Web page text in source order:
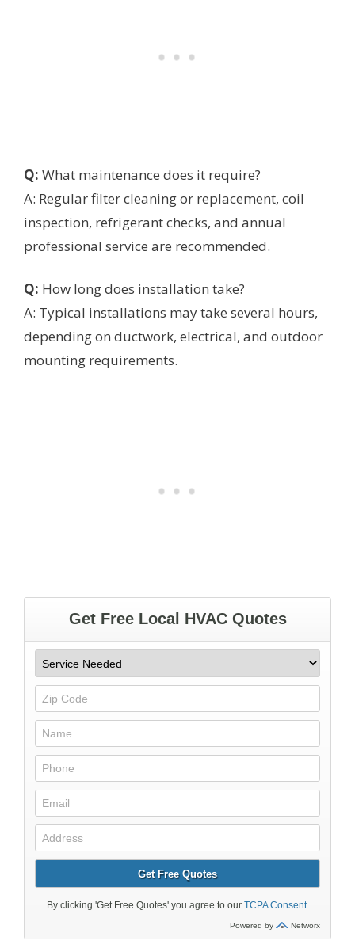
Q: What maintenance does it require?
A: Regular filter cleaning or replacement, coil
inspection, refrigerant checks, and annual
professional service are recommended.
Q: How long does installation take?
A: Typical installations may take several hours,
depending on ductwork, electrical, and outdoor
mounting requirements.